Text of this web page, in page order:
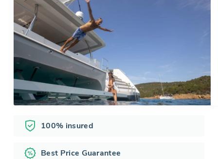
100% insured
Best Price Guarantee